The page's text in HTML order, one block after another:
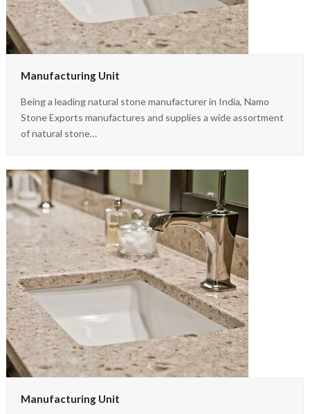
Manufacturing Unit
Being a leading natural stone manufacturer in India, Namo
Stone Exports manufactures and supplies a wide assortment
of natural stone…
Manufacturing Unit